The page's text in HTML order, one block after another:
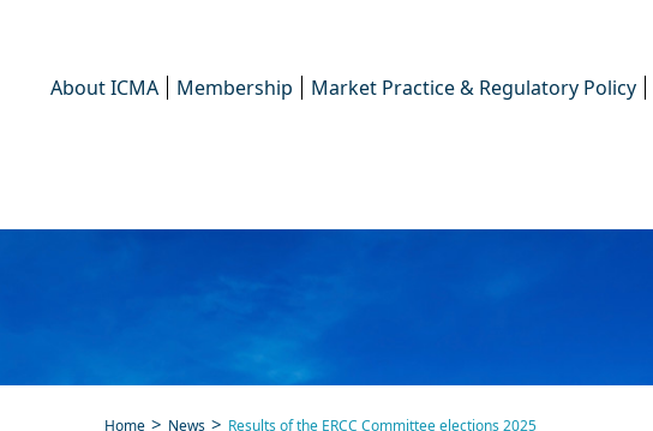
About ICMA Membership Market Practice & Regulatory Policy
Home News Results of the ERCC Committee elections 2025